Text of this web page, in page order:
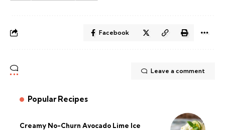
Facebook
Leave a comment
Popular Recipes
Creamy No-Churn Avocado Lime Ice